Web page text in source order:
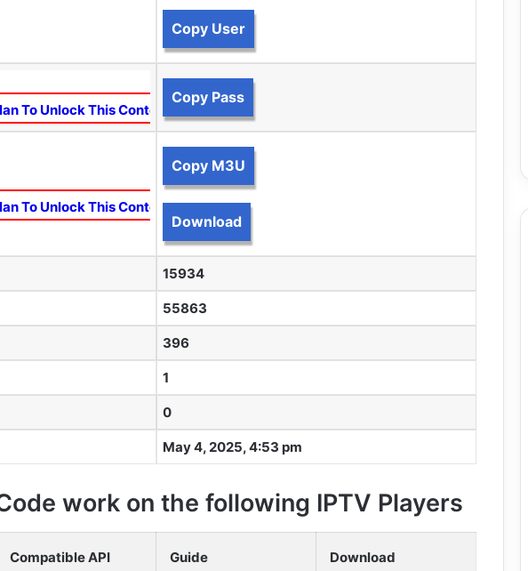
Copy User
To Unlock This Content
Copy Pass
To Unlock This Content
Copy M3U
Download
15934
55863
396
1
0
May 4, 2025, 4:53 pm
work on the following IPTV Players
Compatible API Guide Download